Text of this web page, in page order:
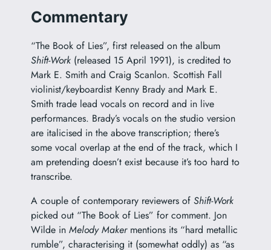
Commentary
“The Book of Lies”, first released on the album
Shift-Work(released 15 April 1991), is credited to
Mark E. Smith and Craig Scanlon. Scottish Fall
violinist/keyboardist Kenny Brady and Mark E.
Smith trade lead vocals on record and in live
performances. Brady’s vocals on the studio version
are italicised in the above transcription; there’s
some vocal overlap at the end of the track, which I
am pretending doesn’t exist because it’s too hard to
transcribe.
A couple of contemporary reviewers of Shift-Work
picked out “The Book of Lies” for comment. Jon
Wilde in Melody Makermentions its “hard metallic
rumble”, characterising it (somewhat oddly) as “as